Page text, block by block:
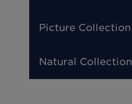
Picture Collection
Natural Collection